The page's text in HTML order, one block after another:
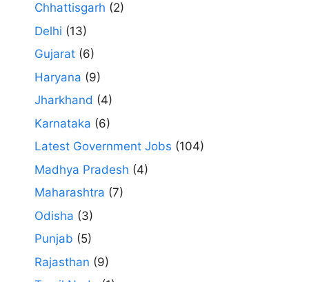
Chhattisgarh (2)
Delhi (13)
Gujarat (6)
Haryana (9)
Jharkhand (4)
Karnataka (6)
Latest Government Jobs (104)
Madhya Pradesh (4)
Maharashtra (7)
Odisha (3)
Punjab (5)
Rajasthan (9)